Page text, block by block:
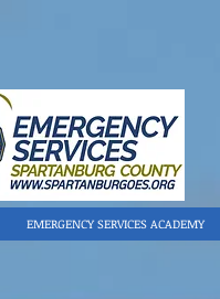
EMERGENCY SERVICES ACADEMY